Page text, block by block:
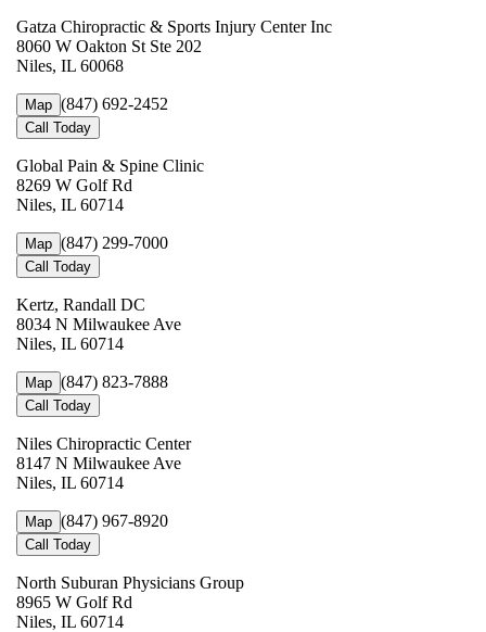
Gatza Chiropractic & Sports Injury Center Inc
8060 W Oakton St Ste 202
Niles, IL 60068
Map (847) 692-2452
Call Today
Global Pain & Spine Clinic
8269 W Golf Rd
Niles, IL 60714
Map (847) 299-7000
Call Today
Kertz, Randall DC
8034 N Milwaukee Ave
Niles, IL 60714
Map (847) 823-7888
Call Today
Niles Chiropractic Center
8147 N Milwaukee Ave
Niles, IL 60714
Map (847) 967-8920
Call Today
North Suburan Physicians Group
8965 W Golf Rd
Niles, IL 60714